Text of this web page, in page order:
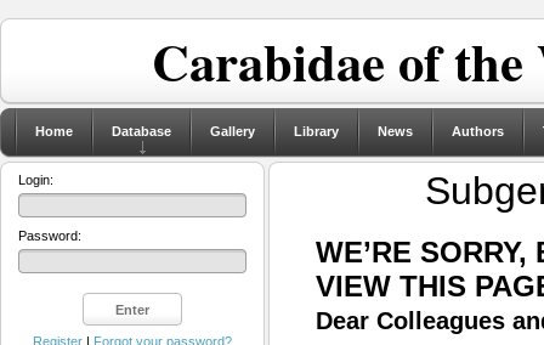
Carabidae of
Home Database Gallery Library News Authors
WE’RE
VIEW THIS
Dear Colleagues
Login:
Password:
Register | Forgot your password?